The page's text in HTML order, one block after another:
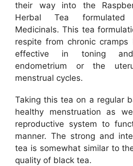
their way into the
Herbal Tea
Medicinals. This tea
respite from chronic
effective in toning
endometrium or the
menstrual cycles.
Taking this tea on a regular
healthy menstruation as
reproductive system to
manner. The strong and
tea is somewhat similar to
quality of black tea.